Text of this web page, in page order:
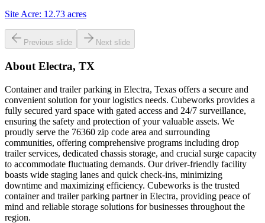
Site Acre: 12.73 acres
Previous slide Next slide
About Electra, TX
Container and trailer parking in Electra, Texas offers a secure and
convenient solution for your logistics needs. Cubeworks provides a
fully secured yard space with gated access and 24/7 surveillance,
ensuring the safety and protection of your valuable assets. We
proudly serve the 76360 zip code area and surrounding
communities, offering comprehensive programs including drop
trailer services, dedicated chassis storage, and crucial surge capacity
to accommodate fluctuating demands. Our driver-friendly facility
boasts wide staging lanes and quick check-ins, minimizing
downtime and maximizing efficiency. Cubeworks is the trusted
container and trailer parking partner in Electra, providing peace of
mind and reliable storage solutions for businesses throughout the
region.